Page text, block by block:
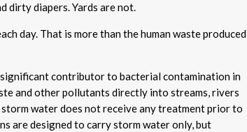
dirty diapers. Yards are not.
day. That is more than the human waste produced
contributor to bacterial contamination in
and other pollutants directly into streams, rivers
storm water does not receive any treatment prior to
are designed to carry storm water only, but